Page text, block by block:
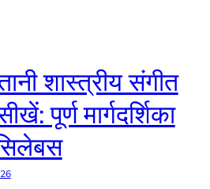
शास्त्रीय संगीत
पूर्ण मार्गदर्शिका